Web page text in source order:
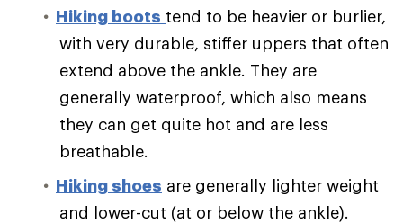
Hiking boots tend to be heavier or burlier,
with very durable, stiffer uppers that often
extend above the ankle. They are
generally waterproof, which also means
they can get quite hot and are less
breathable.
Hiking shoes are generally lighter weight
and lower-cut (at or below the ankle).